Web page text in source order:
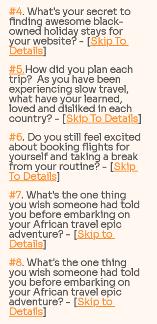
#4. What's your secret to
finding awesome black-
owned holiday stays for
your website? - [Skip To
Details]
#5.How did you plan each
trip?  As you have been
experiencing slow travel,
what have your learned,
loved and disliked in each
country? - [Skip To Details]
#6. Do you still feel excited
about booking flights for
yourself and taking a break
from your routine? - [Skip
To Details]
#7. What's the one thing
you wish someone had told
you before embarking on
your African travel epic
adventure? - [Skip to
Details]
#8. What's the one thing
you wish someone had told
you before embarking on
your African travel epic
adventure? - [Skip to
Details]